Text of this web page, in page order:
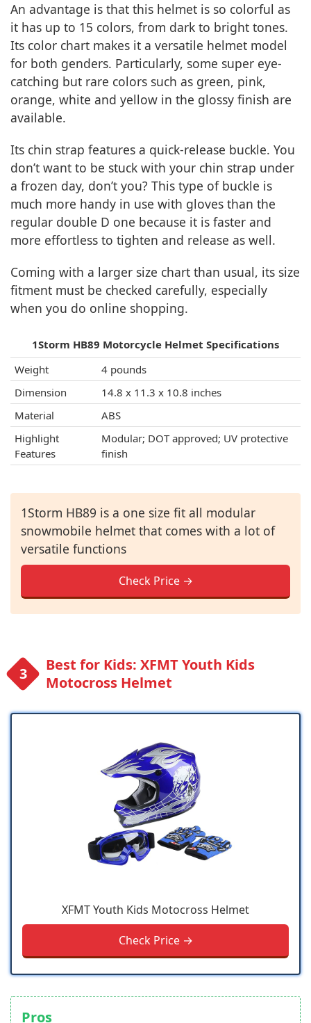
An advantage is that this helmet is so colorful as
it has up to 15 colors, from dark to bright tones.
Its color chart makes it a versatile helmet model
for both genders. Particularly, some super eye-
catching but rare colors such as green, pink,
orange, white and yellow in the glossy finish are
available.
Its chin strap features a quick-release buckle. You
don’t want to be stuck with your chin strap under
a frozen day, don’t you? This type of buckle is
much more handy in use with gloves than the
regular double D one because it is faster and
more effortless to tighten and release as well.
Coming with a larger size chart than usual, its size
fitment must be checked carefully, especially
when you do online shopping.
1Storm HB89 Motorcycle Helmet Specifications
Weight
4 pounds
Dimension
14.8 x 11.3 x 10.8 inches
Material
ABS
Highlight
Features
Modular; DOT approved; UV protective
finish
1Storm HB89 is a one size fit all modular
snowmobile helmet that comes with a lot of
versatile functions
Check Price →
Best for Kids: XFMT Youth Kids
Motocross Helmet
XFMT Youth Kids Motocross Helmet
Check Price →
Pros